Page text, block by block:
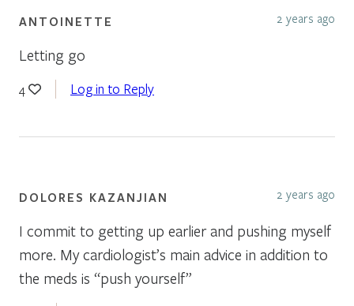
ANTOINETTE 2 years ago
Letting go
4 Log in to Reply
DOLORES KAZANJIAN 2 years ago
I commit to getting up earlier and pushing myself
more. My cardiologist’s main advice in addition to
the meds is “push yourself”